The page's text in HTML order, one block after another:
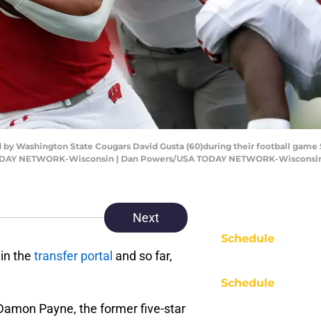
Washington State Cougars David Gusta (60)during their football
NETWORK-Wisconsin | Dan Powers/USA TODAY NETWORK-
Next
the transfer portal and so far,
Payne, the former five-star
Schedule
Schedule